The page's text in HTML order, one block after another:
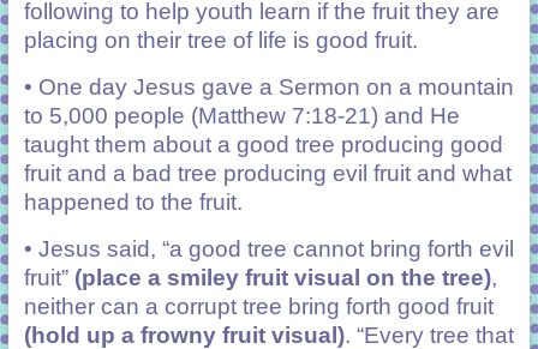
following to help youth learn if the fruit they are
placing on their tree of life is good fruit.
• One day Jesus gave a Sermon on a mountain
to 5,000 people (Matthew 7:18-21) and He
taught them about a good tree producing good
fruit and a bad tree producing evil fruit and what
happened to the fruit.
• Jesus said, “a good tree cannot bring forth evil
fruit” (place a smiley fruit visual on the tree),
neither can a corrupt tree bring forth good fruit
(hold up a frowny fruit visual). “Every tree that